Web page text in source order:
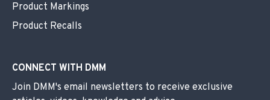
Product Markings
Product Recalls
CONNECT WITH DMM
Join DMM's email newsletters to receive exclusive